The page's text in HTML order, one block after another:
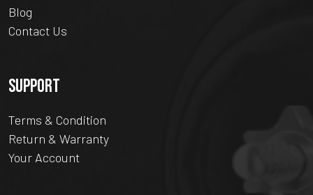
Blog
Contact Us
SUPPORT
Terms & Condition
Return & Warranty
Your Account